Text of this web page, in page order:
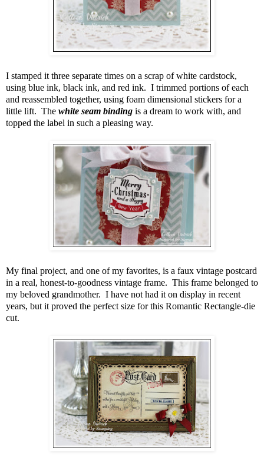
I stamped it three separate times on a scrap of white cardstock,
using blue ink, black ink, and red ink. I trimmed portions of each
and reassembled together, using foam dimensional stickers for a
little lift. The white seam binding is a dream to work with, and
topped the label in such a pleasing way.
My final project, and one of my favorites, is a faux vintage postcard
in a real, honest-to-goodness vintage frame. This frame belonged to
my beloved grandmother. I have not had it on display in recent
years, but it proved the perfect size for this Romantic Rectangle-die
cut.